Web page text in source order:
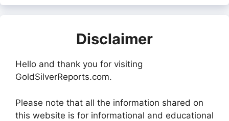
Disclaimer
Hello and thank you for visiting
GoldSilverReports.com.
Please note that all the information shared on
this website is for informational and educational